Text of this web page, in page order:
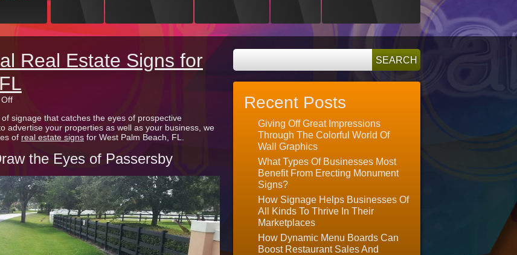
Real Estate Signs for
on
of
Residential
Real
Signs
for
West
Palm
Beach
FL
signage that catches the eyes of prospective
advertise your properties as well as your business, we
of real estate signs for West Palm Beach, FL.
the Eyes of Passersby
Recent Posts
Giving Off Great Impressions
Through The Colorful World Of
Wall Graphics
What Types Of Businesses Most
Benefit From Erecting Monument
Signs?
How Signage Helps Businesses Of
All Kinds To Thrive In Their
Marketplaces
How Dynamic Menu Boards Can
Boost Restaurant Sales And